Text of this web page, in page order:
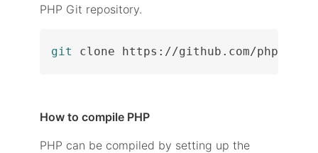
PHP Git repository.
git clone https://github.com/php/
How to compile PHP
PHP can be compiled by setting up the